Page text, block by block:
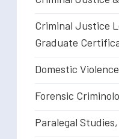
Criminal Justice
Graduate
Domestic
Forensic
Paralegal